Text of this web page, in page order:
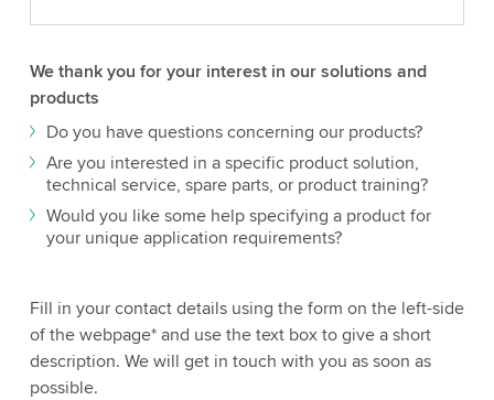
We thank you for your interest in our solutions and
products
Do you have questions concerning our products?
Are you interested in a specific product solution,
technical service, spare parts, or product training?
Would you like some help specifying a product for
your unique application requirements?
Fill in your contact details using the form on the left-side
of the webpage* and use the text box to give a short
description. We will get in touch with you as soon as
possible.